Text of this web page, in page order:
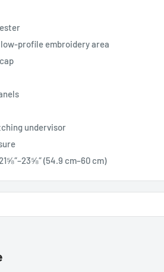
profile embroidery area
undervisor
(54.9 cm–60 cm)